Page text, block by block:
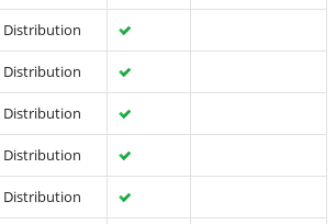
Distribution
Distribution
Distribution
Distribution
Distribution